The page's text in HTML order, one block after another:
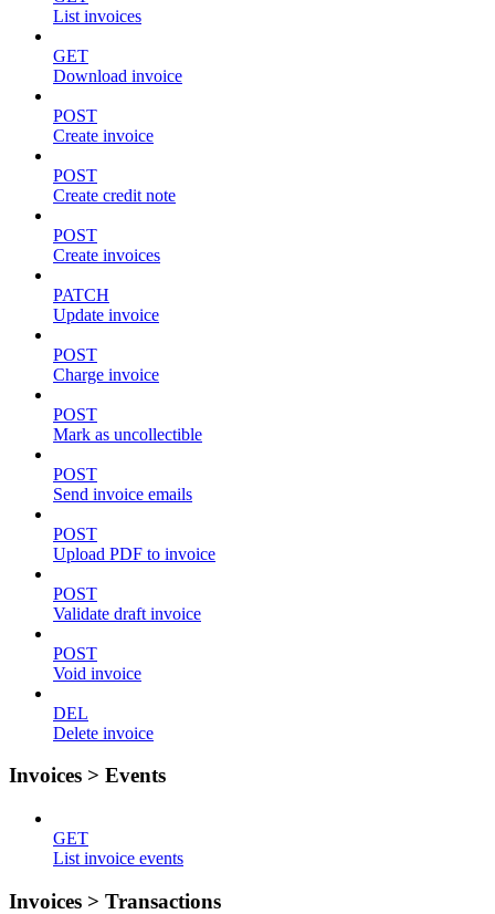
List invoices
GET
Download invoice
POST
Create invoice
POST
Create credit note
POST
Create invoices
PATCH
Update invoice
POST
Charge invoice
POST
Mark as uncollectible
POST
Send invoice emails
POST
Upload PDF to invoice
POST
Validate draft invoice
POST
Void invoice
DEL
Delete invoice
Invoices > Events
GET
List invoice events
Invoices > Transactions